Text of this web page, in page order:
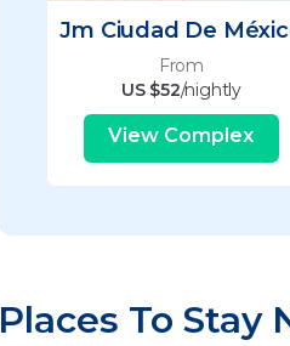
Jm Ciudad De
From
US $52/nightly
View Complex
Places To Stay